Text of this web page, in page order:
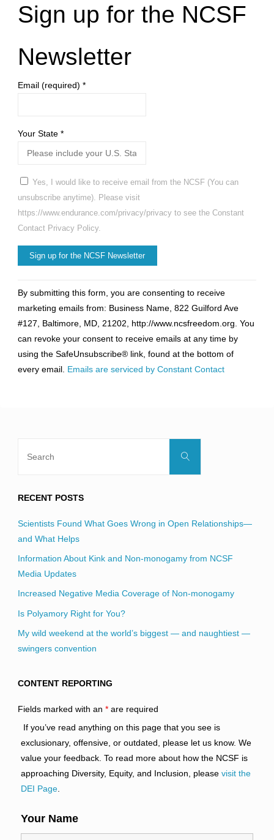
Sign up for the NCSF
Newsletter
Email (required) *
Your State *
Yes, I would like to receive email from the NCSF (You can
unsubscribe anytime). Please visit
https://www.endurance.com/privacy/privacy to see the Constant
Contact Privacy Policy.
Contact
Use.
Please
leave
this
field
By submitting this form, you are consenting to receive
marketing emails from: Business Name, 822 Guilford Ave
#127, Baltimore, MD, 21202, http://www.ncsfreedom.org. You
can revoke your consent to receive emails at any time by
using the SafeUnsubscribe® link, found at the bottom of
every email. Emails are serviced by Constant Contact
Search
RECENT POSTS
Scientists Found What Goes Wrong in Open Relationships—
and What Helps
Information About Kink and Non-monogamy from NCSF
Media Updates
Increased Negative Media Coverage of Non-monogamy
Is Polyamory Right for You?
My wild weekend at the world’s biggest — and naughtiest —
swingers convention
CONTENT REPORTING
Fields marked with an *are required
If you’ve read anything on this page that you see is
exclusionary, offensive, or outdated, please let us know. We
value your feedback. To read more about how the NCSF is
approaching Diversity, Equity, and Inclusion, please visit the
DEI Page.
Your Name